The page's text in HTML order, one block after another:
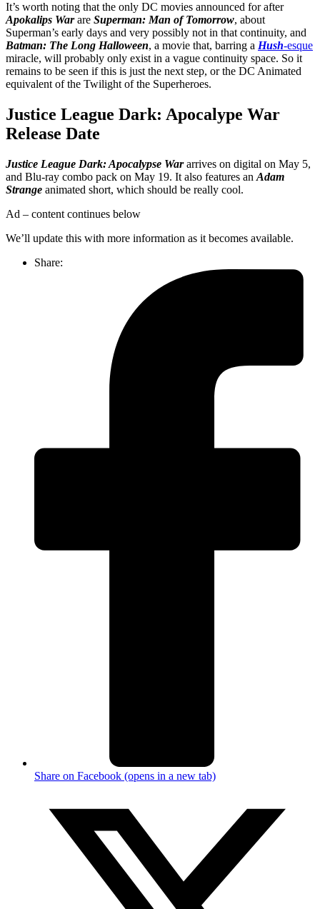
It’s worth noting that the only DC movies announced for after
Apokalips Warare Superman: Man of Tomorrow, about
Superman’s early days and very possibly not in that continuity, and
Batman: The Long Halloween, a movie that, barring a Hush-esque
miracle, will probably only exist in a vague continuity space. So it
remains to be seen if this is just the next step, or the DC Animated
equivalent of the Twilight of the Superheroes.
Justice League Dark: Apocalype War
Release Date
Justice League Dark: Apocalypse Wararrives on digital on May 5,
and Blu-ray combo pack on May 19. It also features an Adam
Strange animated short, which should be really cool.
Ad – content continues below
We’ll update this with more information as it becomes available.
Share:
Share on Facebook (opens in a new tab)